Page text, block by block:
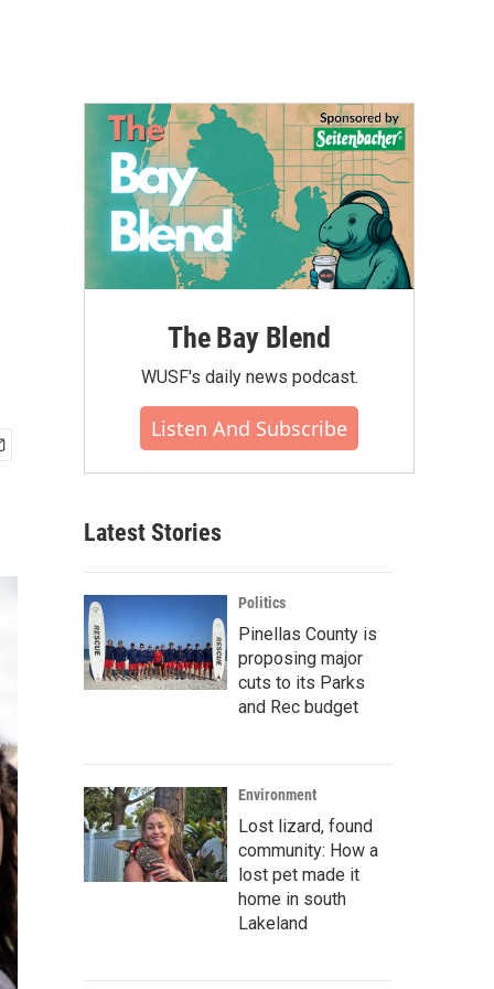
The Bay Blend
WUSF's daily news podcast.
Listen And Subscribe
Latest Stories
Politics
Pinellas County is
proposing major
cuts to its Parks
and Rec budget
Environment
Lost lizard, found
community: How a
lost pet made it
home in south
Lakeland